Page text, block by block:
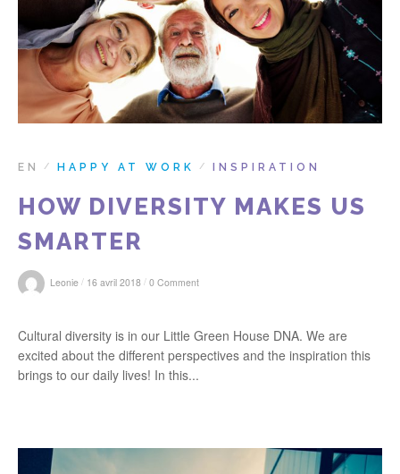
:
EN / HAPPY AT WORK / INSPIRATION
HOW DIVERSITY MAKES US
SMARTER
Leonie / 16 avril 2018 / 0 Comment
Cultural diversity is in our Little Green House DNA. We are
excited about the different perspectives and the inspiration this
brings to our daily lives! In this...